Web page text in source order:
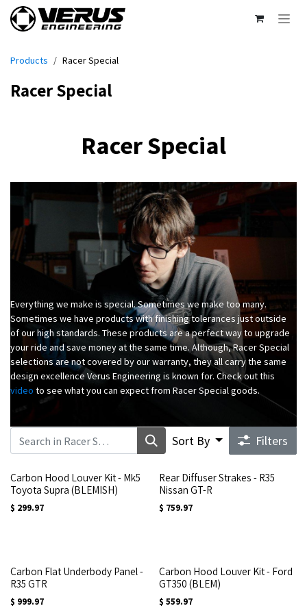
Skip to Content
Products Racer Special
Racer Special
Racer Special
Everything we make is special. Sometimes we make too many.
Sometimes we have products with finishing tolerances just outside
of our high standards. These products are a perfect way to upgrade
your ride and save money at the same time. Although, Racer Special
selections are not covered by our warranty, they all carry the same
design excellence Verus Engineering is known for. Check out this
video to see what you can expect from Racer Special goods.
Sort By Filters
Carbon Hood Louver Kit - Mk5
Toyota Supra (BLEMISH)
$ 299.97
Rear Diffuser Strakes - R35
Nissan GT-R
$ 759.97
Carbon Flat Underbody Panel -
R35 GTR
$ 999.97
Carbon Hood Louver Kit - Ford
GT350 (BLEM)
$ 559.97